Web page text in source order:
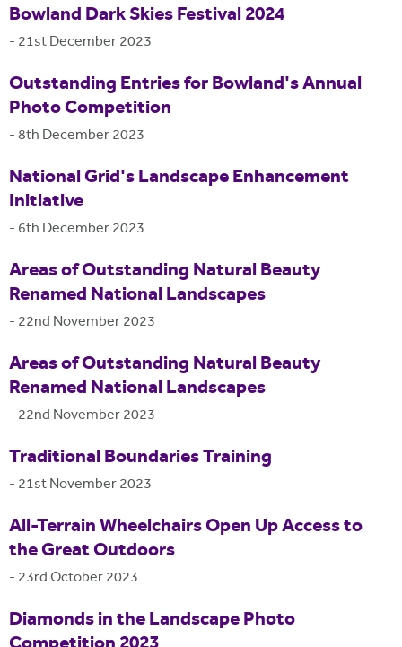
Bowland Dark Skies Festival 2024
- 21st December 2023
Outstanding Entries for Bowland's Annual
Photo Competition
-8th December 2023
National Grid's Landscape Enhancement
Initiative
- 6th December 2023
Areas of Outstanding Natural Beauty
Renamed National Landscapes
- 22nd November 2023
Areas of Outstanding Natural Beauty
Renamed National Landscapes
- 22nd November 2023
Traditional Boundaries Training
- 21st November 2023
All-Terrain Wheelchairs Open Up Access to
the Great Outdoors
- 23rd October 2023
Diamonds in the Landscape Photo